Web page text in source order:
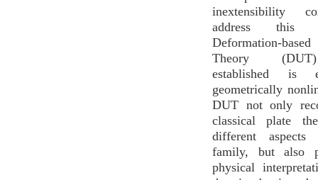
inextensibility
address this
Deformation-
Theory
established is
geometrically
DUT not only
classical plate
different
family, but also
physical